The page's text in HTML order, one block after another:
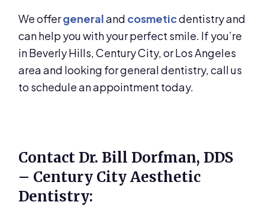
We offergeneraland cosmeticdentistry and
can help you with your perfect smile. If you’re
in Beverly Hills, Century City, or Los Angeles
area and looking for general dentistry, call us
to schedule an appointment today.
Contact Dr. Bill Dorfman, DDS
– Century City Aesthetic
Dentistry: